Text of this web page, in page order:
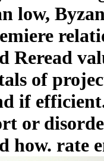
low,
Reread
of
if
or
how.